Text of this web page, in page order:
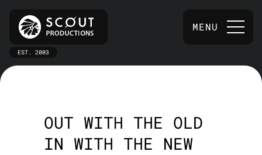
EST. 2003
MENU
OUT WITH THE OLD
IN WITH THE NEW